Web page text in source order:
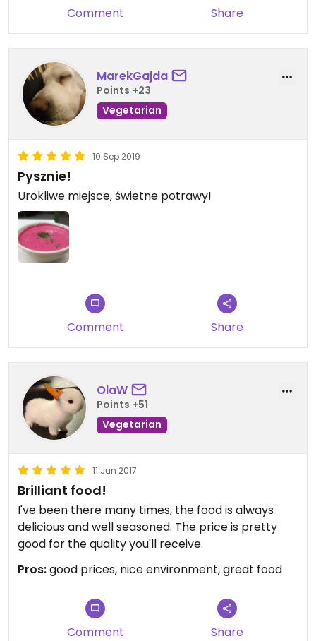
Comment Share
MarekGajda
Points +23
Vegetarian
10 Sep 2019
Pysznie!
Urokliwe miejsce, świetne potrawy!
Comment Share
OlaW
Points +51
Vegetarian
11 Jun 2017
Brilliant food!
I've been there many times, the food is always
delicious and well seasoned. The price is pretty
good for the quality you'll receive.
Pros:good prices, nice environment, great food
Comment Share